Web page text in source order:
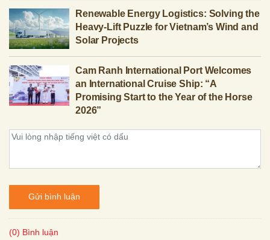
Renewable Energy Logistics: Solving the
Heavy-Lift Puzzle for Vietnam’s Wind and
Solar Projects
Cam Ranh International Port Welcomes
an International Cruise Ship: “A
Promising Start to the Year of the Horse
2026”
Gửi bình luận
(0) Bình luận